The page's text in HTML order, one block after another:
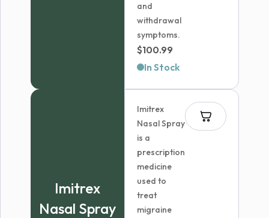
and
withdrawal
symptoms.
$100.99
In Stock
Imitrex
Nasal Spray
Imitrex
Nasal Spray
is a
prescription
medicine
used to
treat
migraine